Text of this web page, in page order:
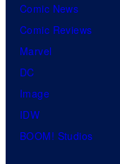
Comic News
Comic Reviews
Marvel
DC
Image
IDW
BOOM! Studios